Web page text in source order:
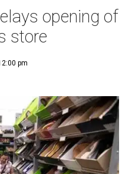
opening of
store
pm